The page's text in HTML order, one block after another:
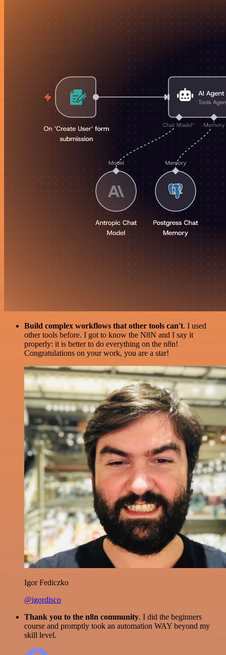
Build complex workflows that other tools can't. I used
other tools before. I got to know the N8N and I say it
properly: it is better to do everything on the n8n!
Congratulations on your work, you are a star!
Igor Fediczko
@igordisco
Thank you to the n8n community. I did the beginners
course and promptly took an automation WAY beyond my
skill level.